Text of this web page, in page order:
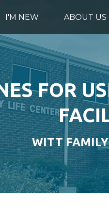
I'M NEW ABOUT US
FOR
WITT